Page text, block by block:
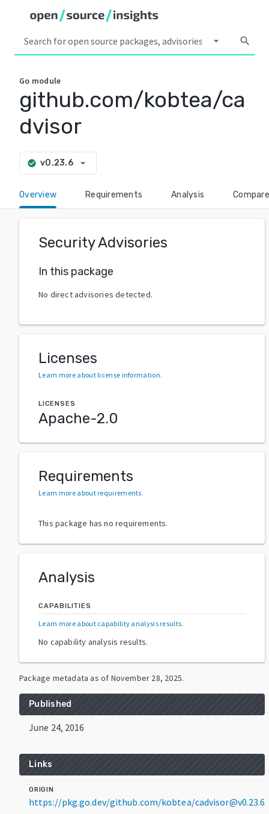
arrow_drop_down search
Go module
github.com/kobtea/ca
dvisor
check_circle v0.23.6 arrow_drop_down
Overview Requirements Analysis Compare
Security Advisories
In this package
No direct advisories detected.
Licenses
Learn more about license information.
LICENSES
Apache-2.0
Requirements
Learn more about requirements.
This package has no requirements.
Analysis
CAPABILITIES
Learn more about capability analysis results.
No capability analysis results.
Package metadata as of November 28, 2025.
Published
June 24, 2016
Links
ORIGIN
https://pkg.go.dev/github.com/kobtea/cadvisor@v0.23.6